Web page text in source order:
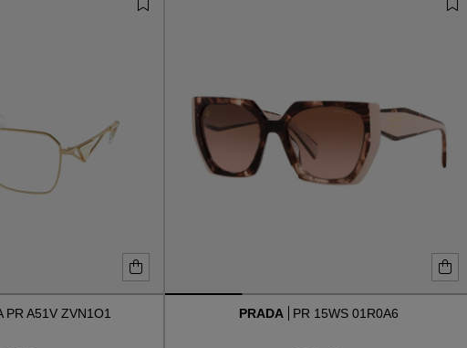
PR A51V ZVN1O1 PRADA PR 15WS 01R0A6